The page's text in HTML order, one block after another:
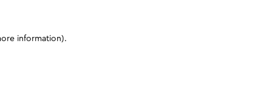
information).